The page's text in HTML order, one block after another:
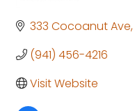
333 Cocoanut Ave
(941) 456-4216
Visit Website